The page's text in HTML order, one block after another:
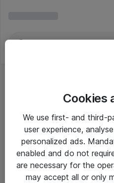
Fractal Design
Alle priser er
Cookies
We use first- and third-
user experience,
personalized ads.
enabled and do not
are necessary for the
may accept all or only